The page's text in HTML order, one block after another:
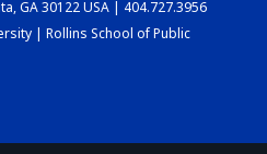
GA 30122 USA | 404.727.3956
| Rollins School of Public